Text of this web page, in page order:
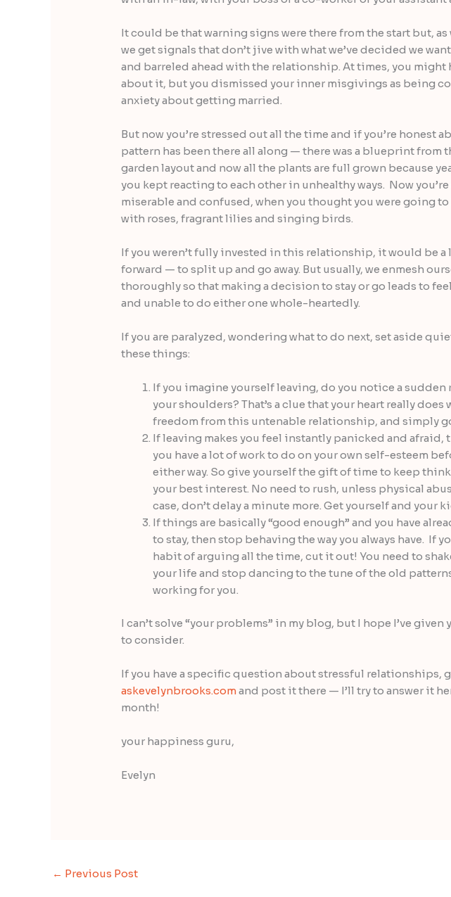
It could be that warning signs were there from the start but, as
we get signals that don’t jive with what we’ve decided we
and barreled ahead with the relationship. At times, you might
about it, but you dismissed your inner misgivings as being
anxiety about getting married.
But now you’re stressed out all the time and if you’re honest
pattern has been there all along — there was a blueprint from
garden layout and now all the plants are full grown because
you kept reacting to each other in unhealthy ways. Now
miserable and confused, when you thought you were going
with roses, fragrant lilies and singing birds.
If you weren’t fully invested in this relationship, it would be a
forward — to split up and go away. But usually, we enmesh
thoroughly so that making a decision to stay or go leads to
and unable to do either one whole-heartedly.
If you are paralyzed, wondering what to do next, set aside
these things:
If you imagine yourself leaving, do you notice a sudden
your shoulders? That’s a clue that your heart really does
freedom from this untenable relationship, and simply
If leaving makes you feel instantly panicked and afraid,
you have a lot of work to do on your own self-esteem
either way. So give yourself the gift of time to keep
your best interest. No need to rush, unless physical
case, don’t delay a minute more. Get yourself and your
If things are basically “good enough” and you have
to stay, then stop behaving the way you always have. If
habit of arguing all the time, cut it out! You need to
your life and stop dancing to the tune of the old
working for you.
I can’t solve “your problems” in my blog, but I hope I’ve given
to consider.
If you have a specific question about stressful relationships,
askevelynbrooks.comand post it there — I’ll try to answer it
month!
your happiness guru,
Evelyn
← Previous Post